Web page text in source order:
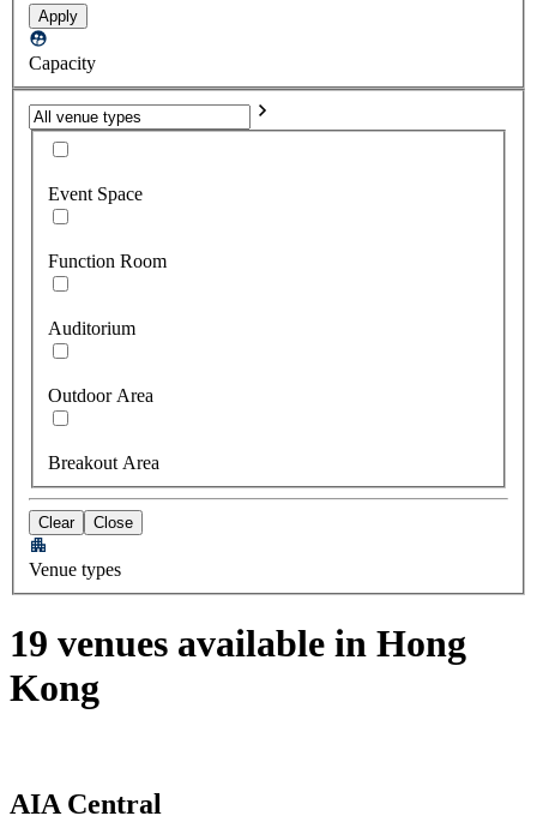
Apply
Capacity
Event Space
Function Room
Auditorium
Outdoor Area
Breakout Area
Clear Close
Venue types
19 venues available in Hong
Kong
AIA Central